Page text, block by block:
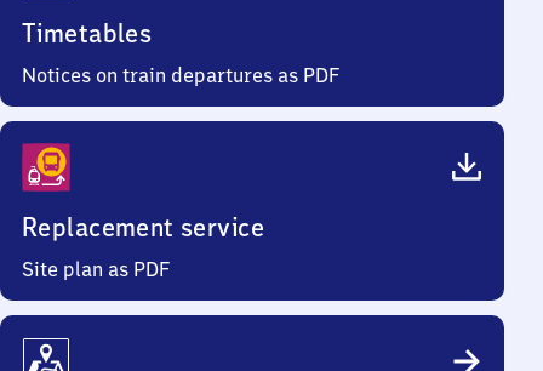
Timetables
Notices on train departures as PDF
Replacement service
Site plan as PDF